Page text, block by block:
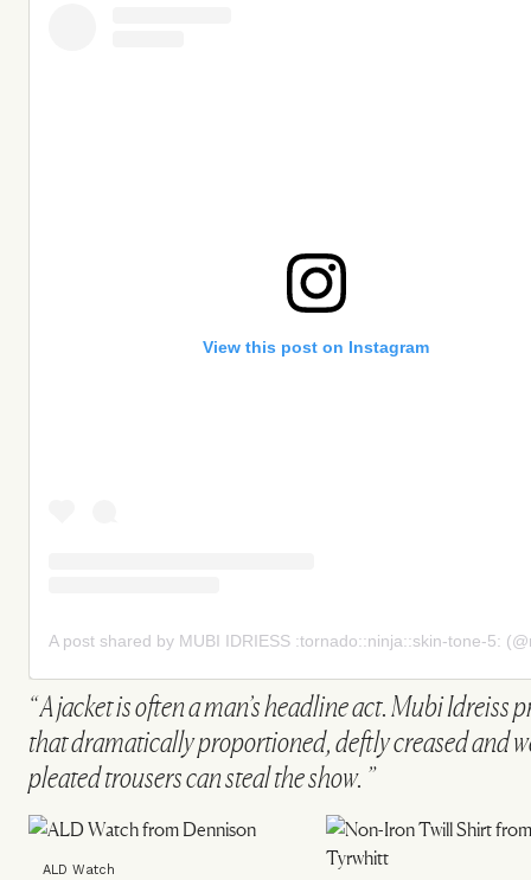
A jacket is often a man’s headline act. Mubi Idreiss
that dramatically proportioned, deftly creased and
pleated trousers can steal the show.
ALD Watch
View this post on Instagram
A post shared by MUBI IDRIESS :tornado::ninja::skin-tone-5: